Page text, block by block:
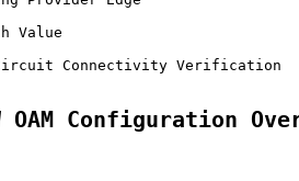
Value
Connectivity Verification
OAM Configuration